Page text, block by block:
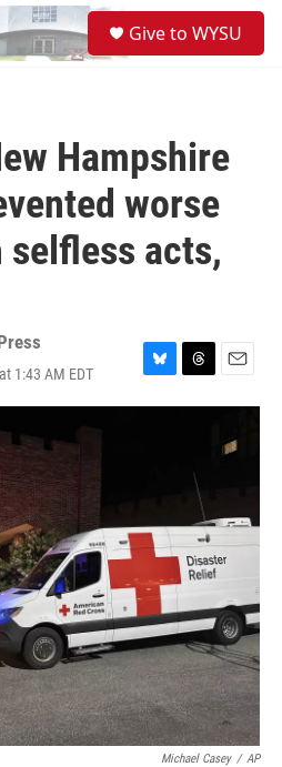
Give to WYSU
Hampshire
worse
acts,
1:43 AM EDT
B
l
T
h
E
m
i
Michael Casey / AP